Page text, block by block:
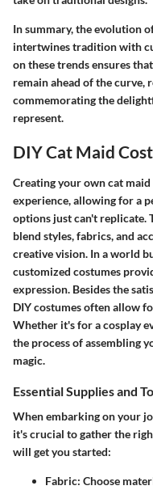
In summary, the evolution
intertwines tradition with
on these trends ensures
remain ahead of the curve,
commemorating the
represent.
DIY Cat Maid
Creating your own cat
experience, allowing for a
options just can't replicate.
blend styles, fabrics, and
creative vision. In a world
customized costumes
expression. Besides the
DIY costumes often allow
Whether it's for a cosplay
the process of assembling
magic.
Essential Supplies and
When embarking on your
it's crucial to gather the
will get you started:
Fabric: Choose